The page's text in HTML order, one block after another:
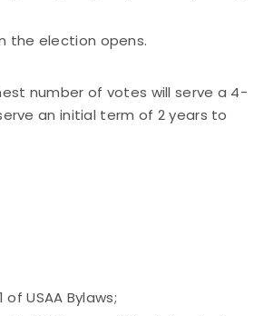
the election opens.
number of votes will serve a 4-
an initial term of 2 years to
USAA Bylaws;